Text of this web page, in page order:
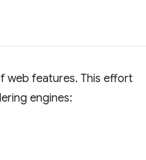
web features. This effort
engines: